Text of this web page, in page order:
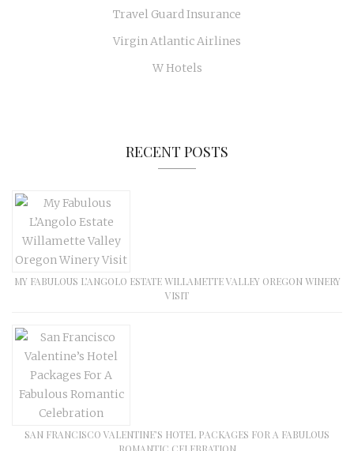
Travel Guard Insurance
Virgin Atlantic Airlines
W Hotels
RECENT POSTS
MY FABULOUS L’ANGOLO ESTATE WILLAMETTE VALLEY OREGON WINERY
VISIT
SAN FRANCISCO VALENTINE’S HOTEL PACKAGES FOR A FABULOUS